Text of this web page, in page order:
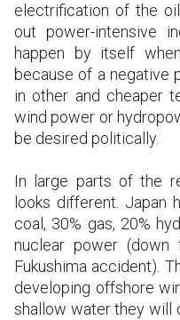
electrification of the
out power-intensive
happen by itself
because of a negative
in other and cheaper
wind power or
be desired politically.
In large parts of the
looks different. Japan
coal, 30% gas, 20%
nuclear power
Fukushima accident).
developing offshore
shallow water they will